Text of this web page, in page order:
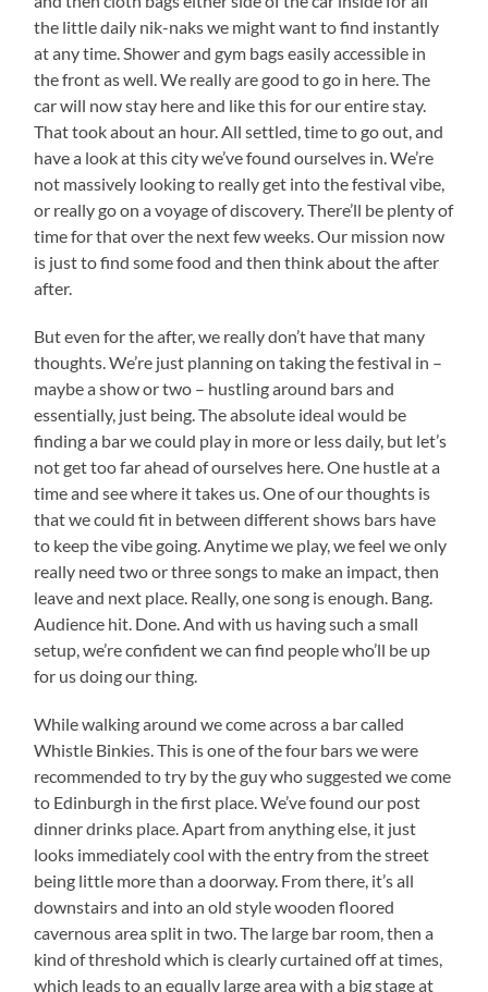
the little daily nik-naks we might want to find instantly
at any time. Shower and gym bags easily accessible in
the front as well. We really are good to go in here. The
car will now stay here and like this for our entire stay.
That took about an hour. All settled, time to go out, and
have a look at this city we’ve found ourselves in. We’re
not massively looking to really get into the festival vibe,
or really go on a voyage of discovery. There’ll be plenty of
time for that over the next few weeks. Our mission now
is just to find some food and then think about the after
after.
But even for the after, we really don’t have that many
thoughts. We’re just planning on taking the festival in –
maybe a show or two – hustling around bars and
essentially, just being. The absolute ideal would be
finding a bar we could play in more or less daily, but let’s
not get too far ahead of ourselves here. One hustle at a
time and see where it takes us. One of our thoughts is
that we could fit in between different shows bars have
to keep the vibe going. Anytime we play, we feel we only
really need two or three songs to make an impact, then
leave and next place. Really, one song is enough. Bang.
Audience hit. Done. And with us having such a small
setup, we’re confident we can find people who’ll be up
for us doing our thing.
While walking around we come across a bar called
Whistle Binkies. This is one of the four bars we were
recommended to try by the guy who suggested we come
to Edinburgh in the first place. We’ve found our post
dinner drinks place. Apart from anything else, it just
looks immediately cool with the entry from the street
being little more than a doorway. From there, it’s all
downstairs and into an old style wooden floored
cavernous area split in two. The large bar room, then a
kind of threshold which is clearly curtained off at times,
which leads to an equally large area with a big stage at